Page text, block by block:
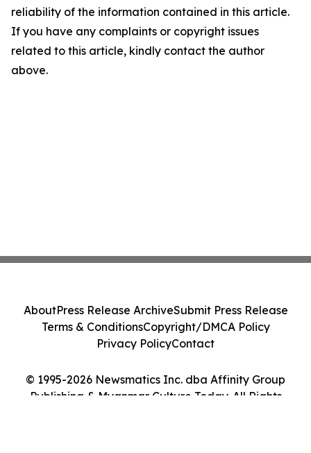
reliability of the information contained in this article.
If you have any complaints or copyright issues
related to this article, kindly contact the author
above.
© 1995-2026 Newsmatics Inc. dba Affinity Group
Publishing & Myanmar Culture Today. All Rights
AboutPress Release ArchiveSubmit Press Release
Terms & ConditionsCopyright/DMCA Policy
Privacy PolicyContact